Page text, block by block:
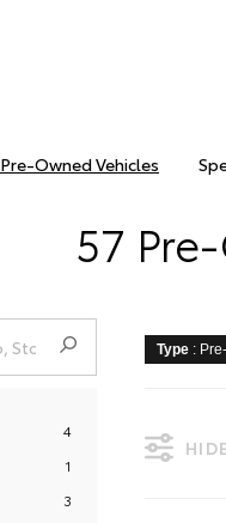
Pre-Owned Vehicles
57
4
1
3
Type :